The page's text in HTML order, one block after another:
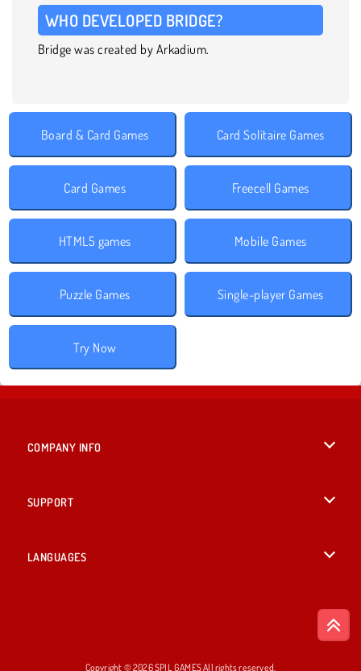
WHO DEVELOPED BRIDGE?
Bridge was created by Arkadium.
Board & Card Games Card Solitaire Games
Card Games Freecell Games
HTML5 games Mobile Games
Puzzle Games Single-player Games
Try Now
COMPANY INFO
SUPPORT
LANGUAGES
Copyright © 2026 SPIL GAMES All rights reserved.